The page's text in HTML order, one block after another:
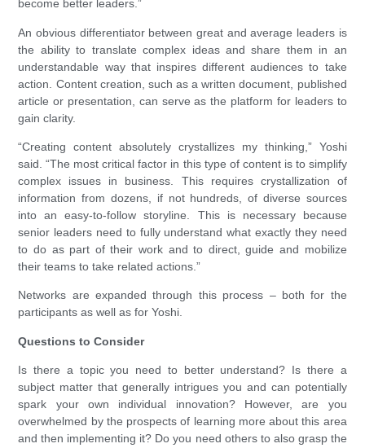
become better leaders.”
An obvious differentiator between great and average leaders is
the ability to translate complex ideas and share them in an
understandable way that inspires different audiences to take
action. Content creation, such as a written document, published
article or presentation, can serve as the platform for leaders to
gain clarity.
“Creating content absolutely crystallizes my thinking,” Yoshi
said. “The most critical factor in this type of content is to simplify
complex issues in business. This requires crystallization of
information from dozens, if not hundreds, of diverse sources
into an easy-to-follow storyline. This is necessary because
senior leaders need to fully understand what exactly they need
to do as part of their work and to direct, guide and mobilize
their teams to take related actions.”
Networks are expanded through this process – both for the
participants as well as for Yoshi.
Questions to Consider
Is there a topic you need to better understand? Is there a
subject matter that generally intrigues you and can potentially
spark your own individual innovation? However, are you
overwhelmed by the prospects of learning more about this area
and then implementing it? Do you need others to also grasp the